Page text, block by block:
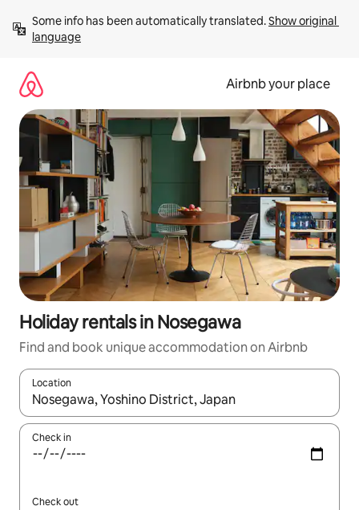
content
Some info has been automatically translated. Show original
language
Airbnb your place
Holiday rentals in Nosegawa
Find and book unique accommodation on Airbnb
Location
When results are available, navigate with the up and down
Check in
Check out